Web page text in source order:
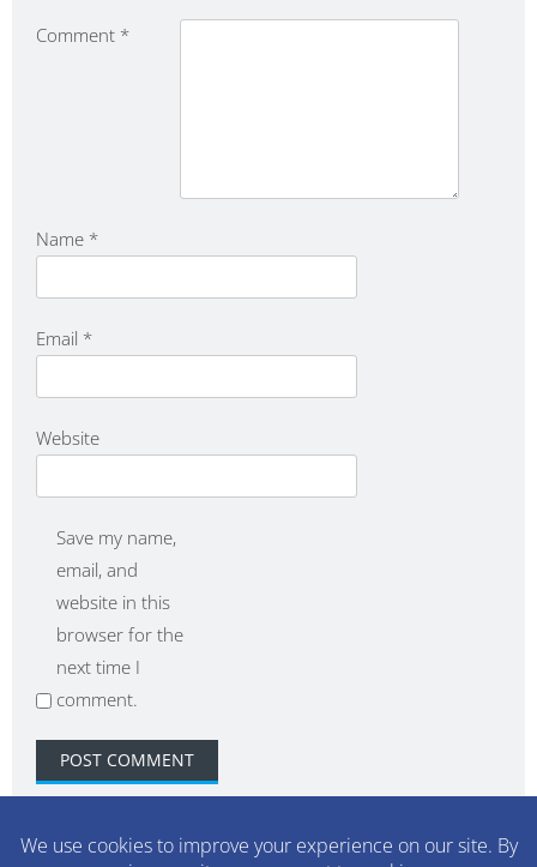
Comment *
Name *
Email *
Website
Save my name,
email, and
website in this
browser for the
next time I
comment.